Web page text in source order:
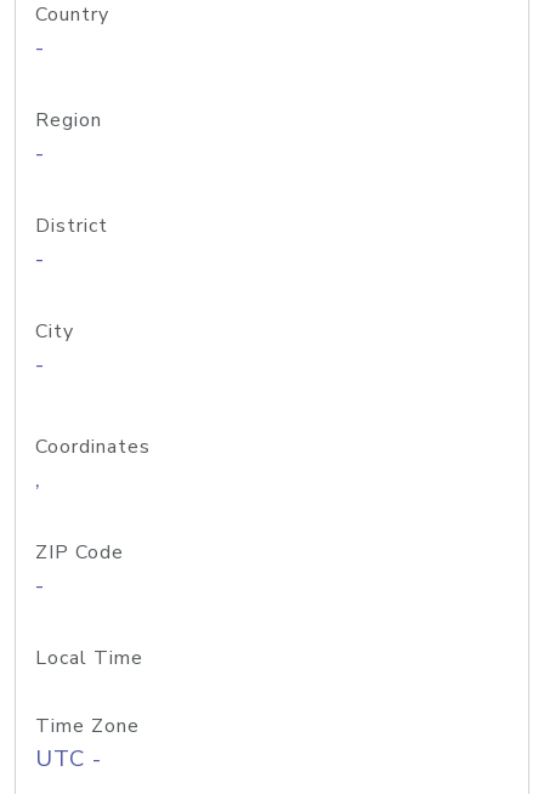
Country
-
Region
-
District
-
City
-
Coordinates
,
ZIP Code
-
Local Time
Time Zone
UTC -